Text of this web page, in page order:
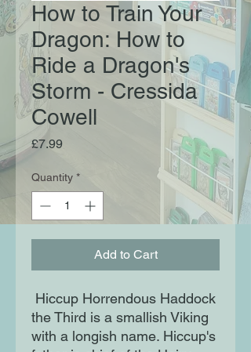
How to Train Your
Dragon: How to
Ride a Dragon's
Storm - Cressida
Cowell
£7.99Price
Quantity *
Add to Cart
Hiccup Horrendous Haddock
the Third is a smallish Viking
with a longish name. Hiccup's